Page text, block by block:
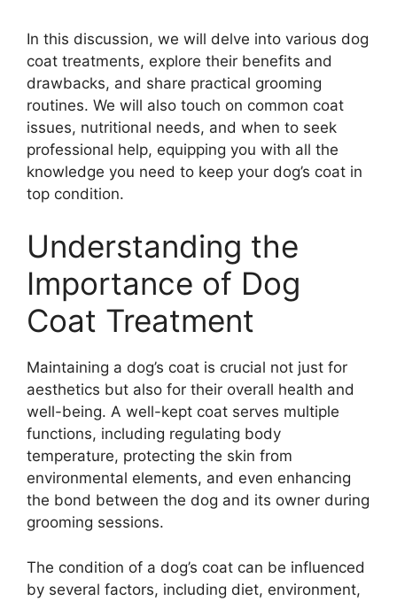
In this discussion, we will delve into various dog
coat treatments, explore their benefits and
drawbacks, and share practical grooming
routines. We will also touch on common coat
issues, nutritional needs, and when to seek
professional help, equipping you with all the
knowledge you need to keep your dog’s coat in
top condition.
Understanding the
Importance of Dog
Coat Treatment
Maintaining a dog’s coat is crucial not just for
aesthetics but also for their overall health and
well-being. A well-kept coat serves multiple
functions, including regulating body
temperature, protecting the skin from
environmental elements, and even enhancing
the bond between the dog and its owner during
grooming sessions.
The condition of a dog’s coat can be influenced
by several factors, including diet, environment,